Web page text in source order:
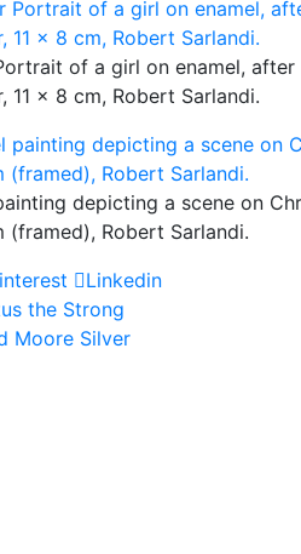
of a girl on enamel,
11 x 8 cm, Robert Sarlandi.
depicting a scene on
Robert Sarlandi.
Linkedin
the Strong
Moore Silver